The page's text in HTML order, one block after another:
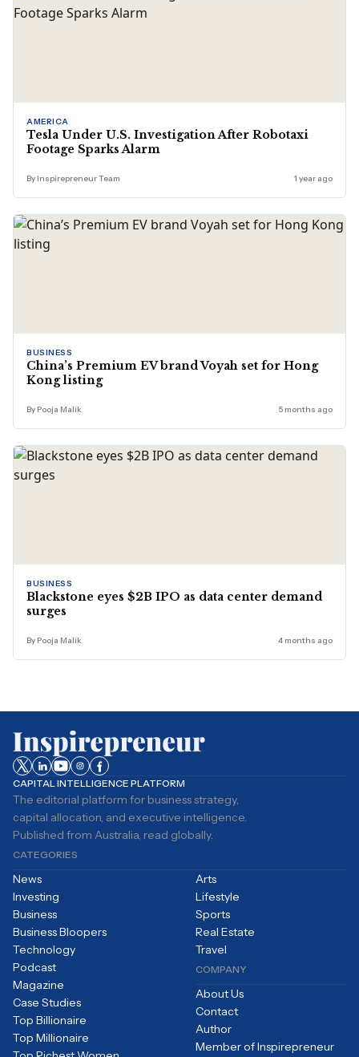
AMERICA
Tesla Under U.S. Investigation After Robotaxi
Footage Sparks Alarm
By Inspirepreneur Team 1 year ago
BUSINESS
China’s Premium EV brand Voyah set for Hong
Kong listing
By Pooja Malik 5 months ago
BUSINESS
Blackstone eyes $2B IPO as data center demand
surges
By Pooja Malik 4 months ago
CAPITAL INTELLIGENCE PLATFORM
The editorial platform for business strategy,
capital allocation, and executive intelligence.
Published from Australia, read globally.
CATEGORIES
News
Investing
Business
Business Bloopers
Technology
Arts
Lifestyle
Sports
Real Estate
Travel
Podcast
Magazine
Case Studies
Top Billionaire
Top Millionaire
COMPANY
About Us
Contact
Author
Member of Inspirepreneur